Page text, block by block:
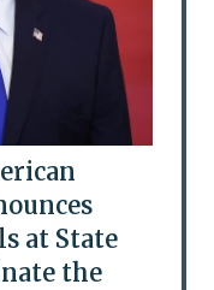
at State
the